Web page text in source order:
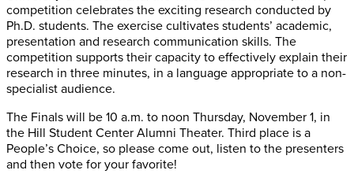
competition celebrates the exciting research conducted by
Ph.D. students. The exercise cultivates students’ academic,
presentation and research communication skills. The
competition supports their capacity to effectively explain their
research in three minutes, in a language appropriate to a non-
specialist audience.
The Finals will be 10 a.m. to noon Thursday, November 1, in
the Hill Student Center Alumni Theater. Third place is a
People’s Choice, so please come out, listen to the presenters
and then vote for your favorite!